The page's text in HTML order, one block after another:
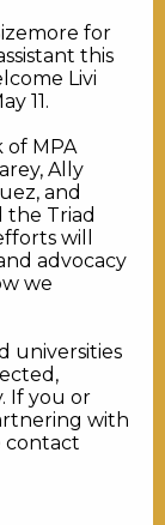
for
this
Livi
11.
of MPA
Ally
and
the Triad
will
advocacy
we
universities
If you or
with
contact